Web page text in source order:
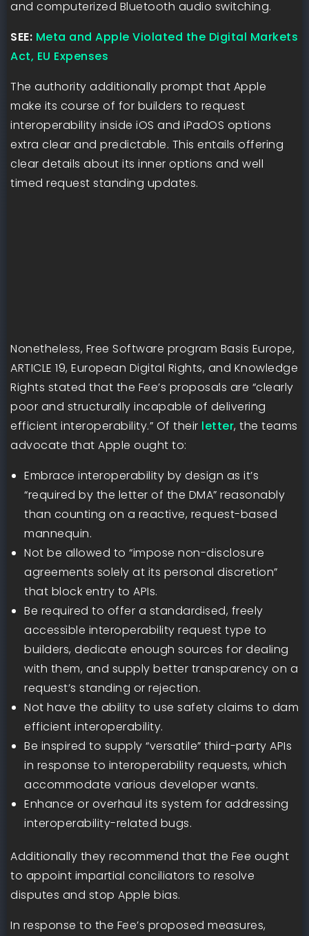
and computerized Bluetooth audio switching.
SEE: Meta and Apple Violated the Digital Markets
Act, EU Expenses
The authority additionally prompt that Apple
make its course of for builders to request
interoperability inside iOS and iPadOS options
extra clear and predictable. This entails offering
clear details about its inner options and well
timed request standing updates.
Nonetheless, Free Software program Basis Europe,
ARTICLE 19, European Digital Rights, and Knowledge
Rights stated that the Fee’s proposals are “clearly
poor and structurally incapable of delivering
efficient interoperability.” Of their letter, the teams
advocate that Apple ought to:
Embrace interoperability by design as it’s
“required by the letter of the DMA” reasonably
than counting on a reactive, request-based
mannequin.
Not be allowed to “impose non-disclosure
agreements solely at its personal discretion”
that block entry to APIs.
Be required to offer a standardised, freely
accessible interoperability request type to
builders, dedicate enough sources for dealing
with them, and supply better transparency on a
request’s standing or rejection.
Not have the ability to use safety claims to dam
efficient interoperability.
Be inspired to supply “versatile” third-party APIs
in response to interoperability requests, which
accommodate various developer wants.
Enhance or overhaul its system for addressing
interoperability-related bugs.
Additionally they recommend that the Fee ought
to appoint impartial conciliators to resolve
disputes and stop Apple bias.
In response to the Fee’s proposed measures,